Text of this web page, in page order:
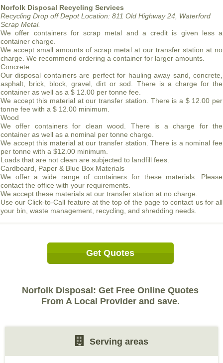
Norfolk Disposal Recycling Services
Recycling Drop off Depot Location: 811 Old Highway 24, Waterford
Scrap Metal.
We offer containers for scrap metal and a credit is given less a
container charge.
We accept small amounts of scrap metal at our transfer station at no
charge. We recommend ordering a container for larger amounts.
Concrete
Our disposal containers are perfect for hauling away sand, concrete,
asphalt, brick, block, gravel, dirt or sod. There is a charge for the
container as well as a $ 12.00 per tonne fee.
We accept this material at our transfer station. There is a $ 12.00 per
tonne fee with a $ 12.00 minimum.
Wood
We offer containers for clean wood. There is a charge for the
container as well as a nominal per tonne charge.
We accept this material at our transfer station. There is a nominal fee
per tonne with a $12.00 minimum.
Loads that are not clean are subjected to landfill fees.
Cardboard, Paper & Blue Box Materials
We offer a wide range of containers for these materials. Please
contact the office with your requirements.
We accept these materials at our transfer station at no charge.
Use our Click-to-Call feature at the top of the page to contact us for all
your bin, waste management, recycling, and shredding needs.
Get Quotes
Norfolk Disposal: Get Free Online Quotes
From A Local Provider and save.
Serving areas